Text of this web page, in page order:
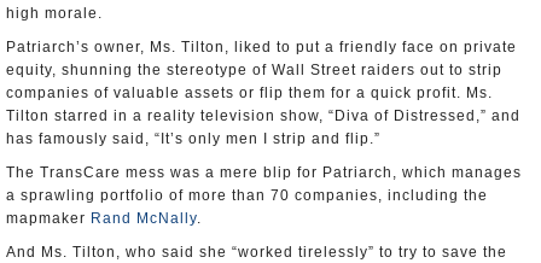
high morale.
Patriarch’s owner, Ms. Tilton, liked to put a friendly face on private
equity, shunning the stereotype of Wall Street raiders out to strip
companies of valuable assets or flip them for a quick profit. Ms.
Tilton starred in a reality television show, “Diva of Distressed,” and
has famously said, “It’s only men I strip and flip.”
The TransCare mess was a mere blip for Patriarch, which manages
a sprawling portfolio of more than 70 companies, including the
mapmaker Rand McNally.
And Ms. Tilton, who said she “worked tirelessly” to try to save the